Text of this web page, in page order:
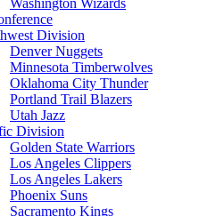
Division
Denver Nuggets
Minnesota Timberwolves
Oklahoma City Thunder
Portland Trail Blazers
Utah Jazz
Division
Golden State Warriors
Los Angeles Clippers
Los Angeles Lakers
Phoenix Suns
Sacramento Kings